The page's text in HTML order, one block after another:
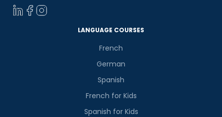
LANGUAGE COURSES
French
German
Spanish
French for Kids
Spanish for Kids